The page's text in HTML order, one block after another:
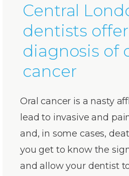
Central
dentists
diagnosis of
cancer
Oral cancer is a nasty
lead to invasive and
and, in some cases,
you get to know the
and allow your dentist